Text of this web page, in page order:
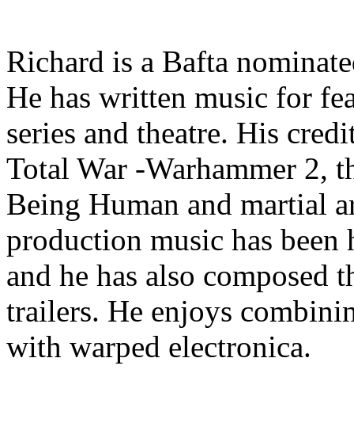
Richard is a Bafta
He has written music for
series and theatre. His
Total War -Warhammer 2,
Being Human and martial
production music has
and he has also
trailers. He enjoys
with warped electronica.